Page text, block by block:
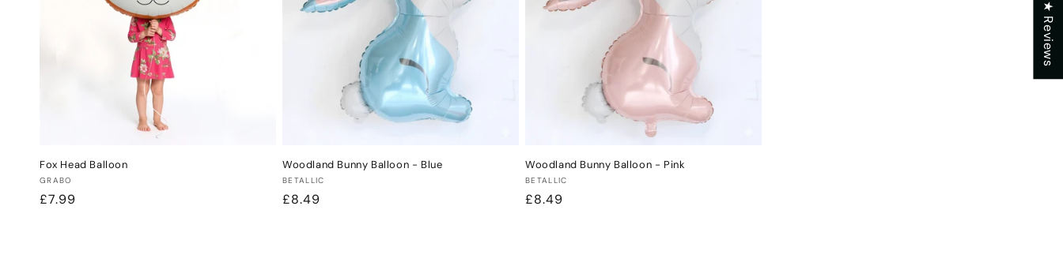
Fox Head Balloon
Vendor:
GRABO
Regular
£7.99
Woodland Bunny Balloon - Blue
Vendor:
BETALLIC
Regular
£8.49
Woodland Bunny Balloon - Pink
Vendor:
BETALLIC
Regular
£8.49
★ Reviews